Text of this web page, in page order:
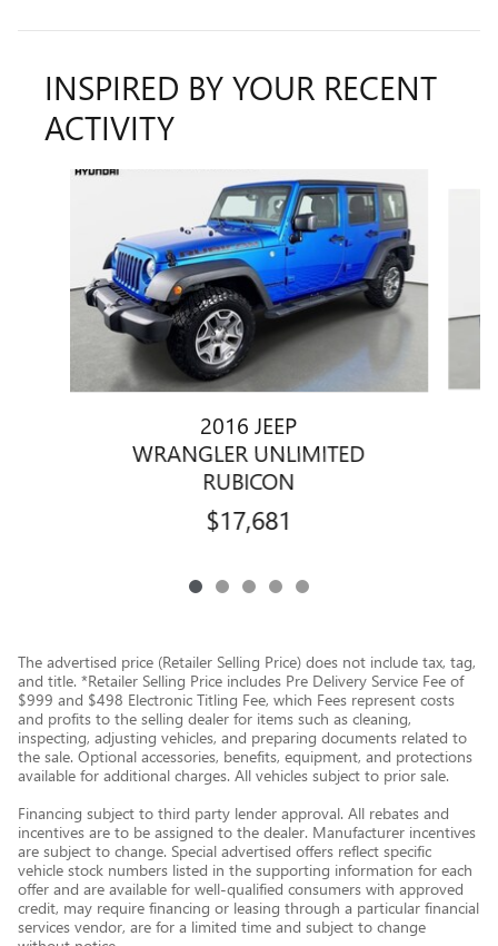
INSPIRED BY YOUR RECENT
ACTIVITY
Slide 1 of 5
2016 JEEP
WRANGLER UNLIMITED
RUBICON
$17,681
The advertised price (Retailer Selling Price) does not include tax, tag,
and title. *Retailer Selling Price includes Pre Delivery Service Fee of
$999 and $498 Electronic Titling Fee, which Fees represent costs
and profits to the selling dealer for items such as cleaning,
inspecting, adjusting vehicles, and preparing documents related to
the sale. Optional accessories, benefits, equipment, and protections
available for additional charges. All vehicles subject to prior sale.
Financing subject to third party lender approval. All rebates and
incentives are to be assigned to the dealer. Manufacturer incentives
are subject to change. Special advertised offers reflect specific
vehicle stock numbers listed in the supporting information for each
offer and are available for well-qualified consumers with approved
credit, may require financing or leasing through a particular financial
services vendor, are for a limited time and subject to change